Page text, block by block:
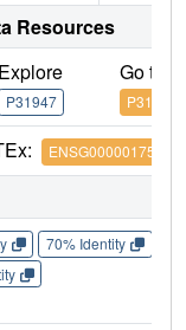
Resources
Explore
P31947
Go to
P31947
ENSG00000175793
70% Identity